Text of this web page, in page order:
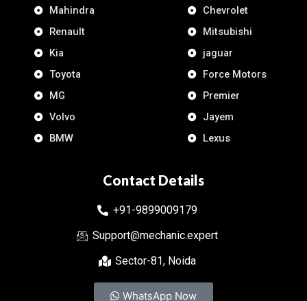
Mahindra
Renault
Kia
Toyota
MG
Volvo
BMW
Chevrolet
Mitsubishi
jaguar
Force Motors
Premier
Jayem
Lexus
Contact Details
+91-9899009179
Support@mechanic.expert
Sector-81, Noida
WhatsApp Now